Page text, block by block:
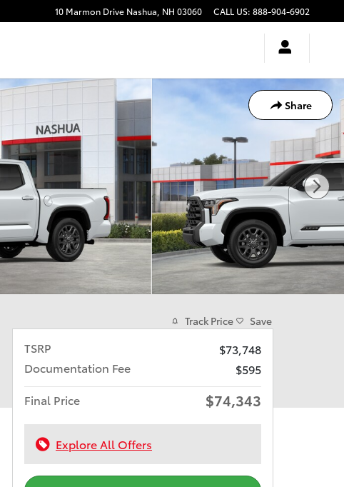
10 Marmon Drive Nashua NH 03060 CALL US: 888-904-6902
Share
Track Price Save
TSRP
$73,748
Documentation Fee
$595
Final Price
$74,343
Explore All Offers